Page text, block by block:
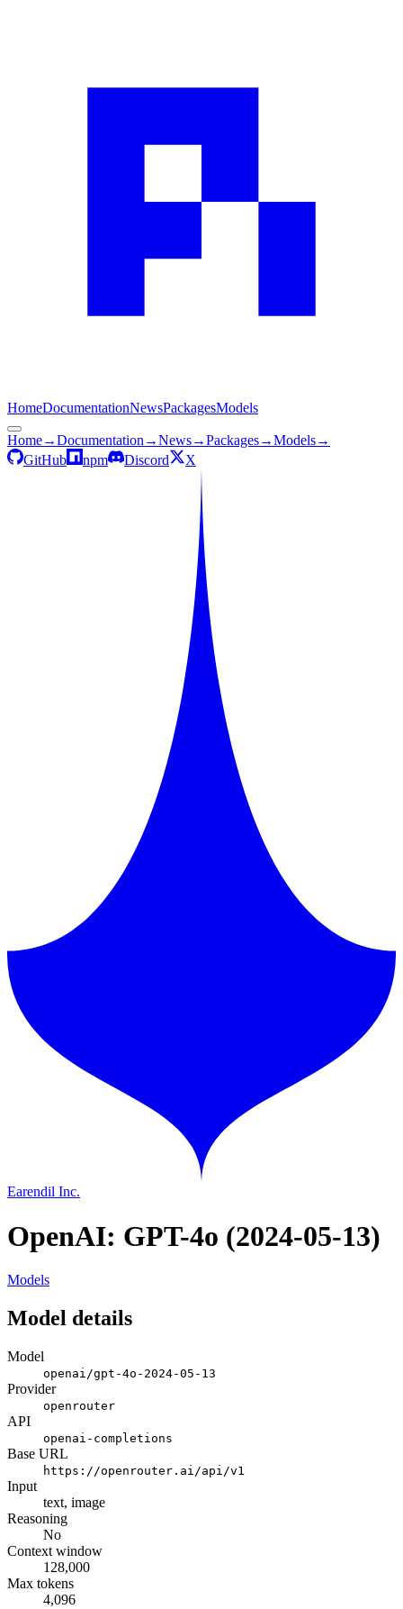
HomeDocumentationNewsPackagesModels
Home→Documentation →News→Packages→Models→
GitHub
npm Discord X
Earendil Inc.
OpenAI: GPT-4o (2024-05-13)
Models
Model details
Model
openai/gpt-4o-2024-05-13
Provider
openrouter
API
openai-completions
Base URL
https://openrouter.ai/api/v1
Input
text, image
Reasoning
No
Context window
128,000
Max tokens
4,096